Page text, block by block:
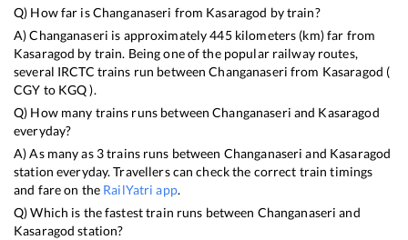
Q) How far isChanganaseri from Kasaragod by train?
A)Changanaseri is approximately445kilometers (km) far from
Kasaragod by train. Being one of the popular railway routes,
several IRCTC trains run betweenChanganaseri from Kasaragod (
CGY to KGQ).
Q) How many trains runs betweenChanganaseri and Kasaragod
everyday?
A) As many as 3trains runs between Changanaseri and Kasaragod
station everyday. Travellers can check the correct train timings
and fare on the RailYatri app.
Q) Which is the fastest train runs between Changanaseri and
Kasaragod station?